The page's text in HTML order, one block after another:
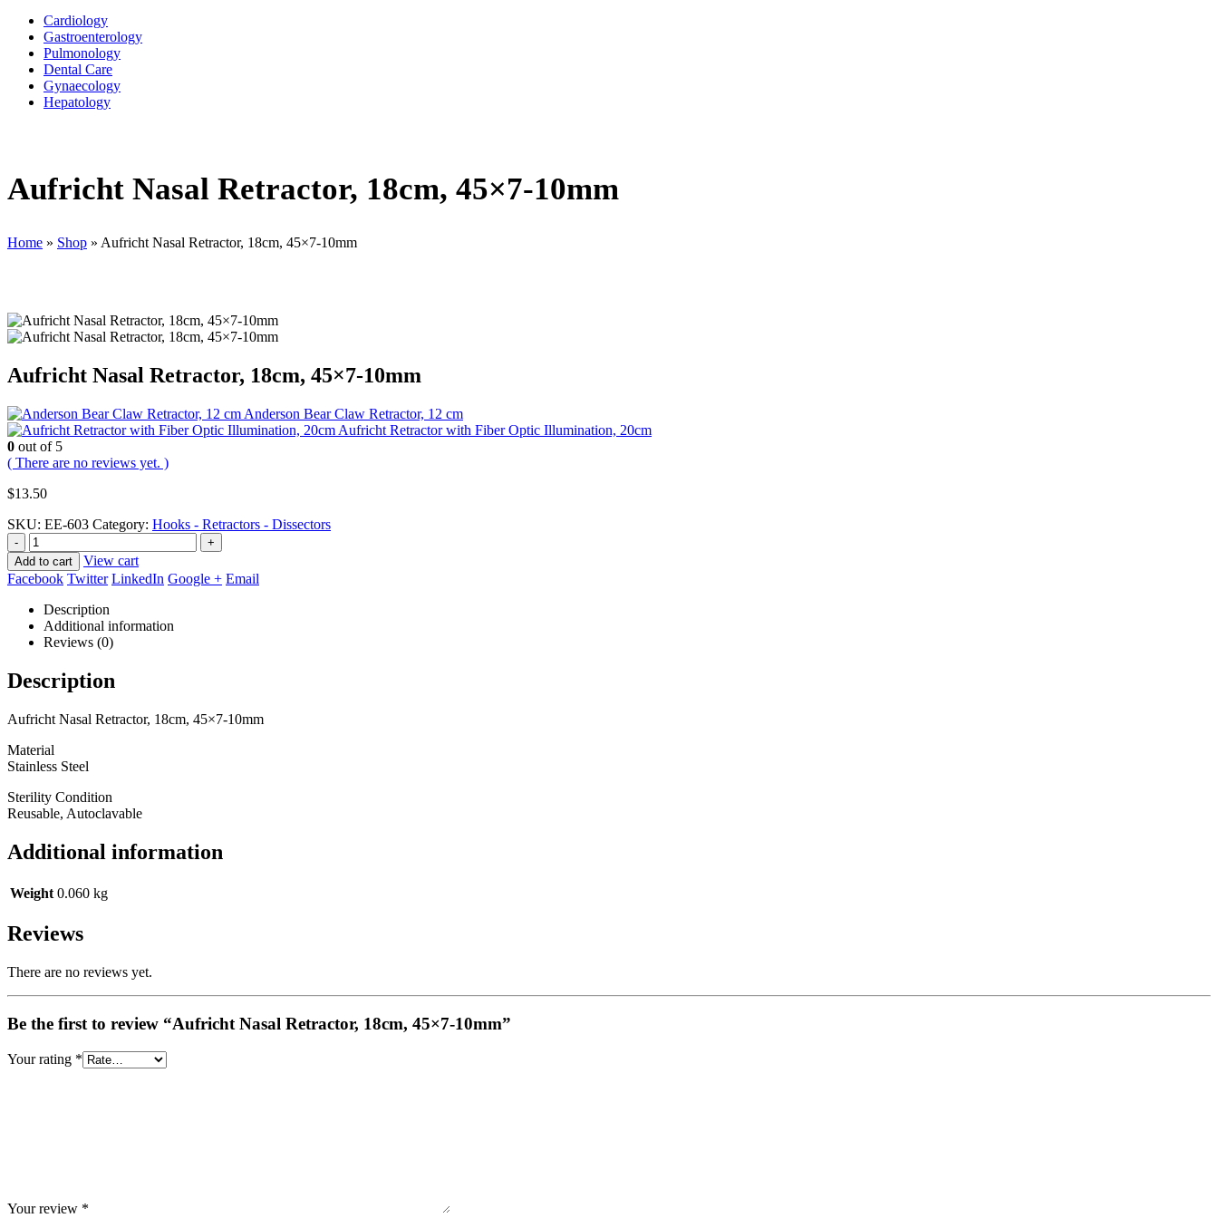
Cardiology
Gastroenterology
Pulmonology
Dental Care
Gynaecology
Hepatology
Aufricht Nasal Retractor, 18cm, 45×7-10mm
Home » Shop » Aufricht Nasal Retractor, 18cm, 45×7-10mm
Aufricht Nasal Retractor, 18cm, 45×7-10mm
Anderson Bear Claw Retractor, 12 cm
Aufricht Retractor with Fiber Optic Illumination, 20cm
0 out of 5
( There are no reviews yet. )
$13.50
SKU: EE-603 Category: Hooks - Retractors - Dissectors
-
+
Add to cart
View cart
Facebook Twitter LinkedIn Google + Email
Description
Additional information
Reviews (0)
Description
Aufricht Nasal Retractor, 18cm, 45×7-10mm
Material
Stainless Steel
Sterility Condition
Reusable, Autoclavable
Additional information
Weight 0.060 kg
Reviews
There are no reviews yet.
Be the first to review “Aufricht Nasal Retractor, 18cm, 45×7-10mm”
Your rating *
Your review *